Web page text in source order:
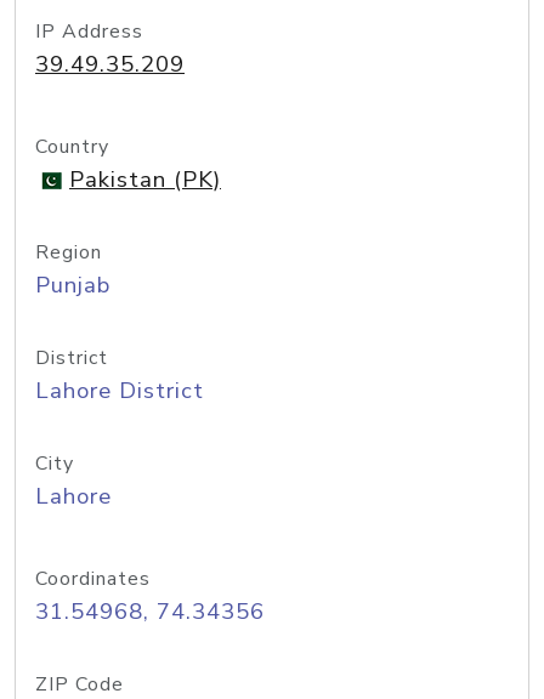
IP Address
39.49.35.209
Country
Pakistan (PK)
Region
Punjab
District
Lahore District
City
Lahore
Coordinates
31.54968, 74.34356
ZIP Code